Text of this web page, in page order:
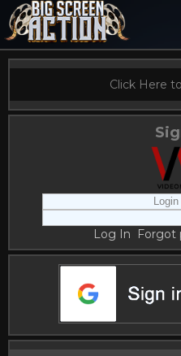
Click Here
Log In Forgot